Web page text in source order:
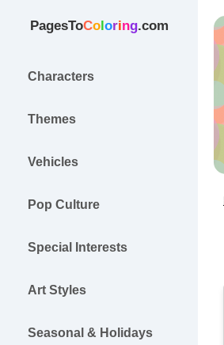
PagesToColoring.com
Characters
Themes
Vehicles
Pop Culture
Special Interests
Art Styles
Seasonal & Holidays